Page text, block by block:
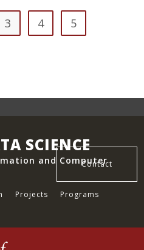
3 4
5
SCIENCE
and Computer
Projects
Programs
Contact